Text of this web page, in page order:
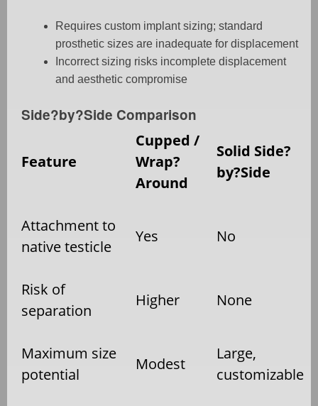
Requires custom implant sizing; standard
prosthetic sizes are inadequate for displacement
Incorrect sizing risks incomplete displacement
and aesthetic compromise
Side?by?Side Comparison
Feature
Cupped /
Wrap?
Around
Solid Side?
by?Side
Attachment to
native testicle
Yes No
Risk of
separation
Higher None
Maximum size
potential
Modest
Large,
customizable